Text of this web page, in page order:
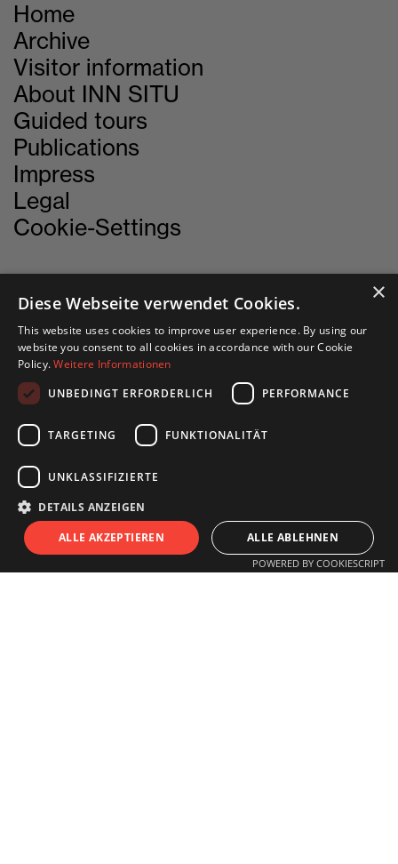
Home
Archive
Visitor information
About INN SITU
Guided tours
Publications
Impress
Legal
Cookie-Settings
CONTACT
INN SITU
Stadtforum 1
6020 Innsbruck
+43 505 333 - 1417
info@innsitu.at
OPENING HOURS
S I T U
×
Diese Webseite verwendet Cookies.
This website uses cookies to improve user experience. By using our
website you consent to all cookies in accordance with our Cookie
Policy.Weitere Informationen
UNBEDINGT ERFORDERLICH
PERFORMANCE
TARGETING FUNKTIONALITÄT
UNKLASSIFIZIERTE
DETAILS ANZEIGEN
ALLE AKZEPTIEREN
ALLE ABLEHNEN
POWERED BY COOKIESCRIPT